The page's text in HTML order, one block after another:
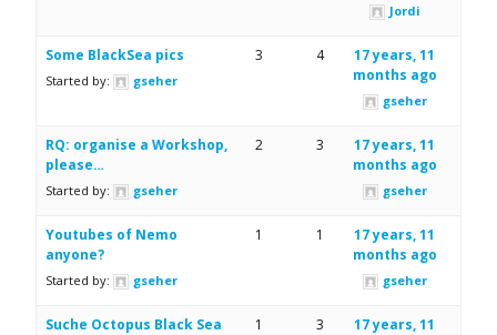
Jordi
Some BlackSea pics
Started by: gseher
3 4
17 years, 11
months ago
gseher
RQ: organise a Workshop,
please…
Started by: gseher
2 3
17 years, 11
months ago
gseher
Youtubes of Nemo
anyone?
Started by: gseher
1 1
17 years, 11
months ago
gseher
Suche Octopus Black Sea 1 3
17 years, 11